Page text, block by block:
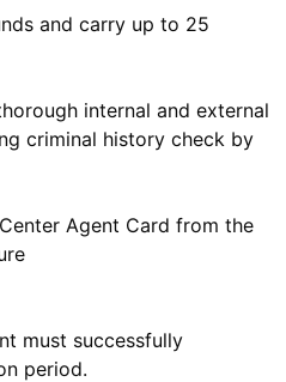
and carry up to 25
internal and external
criminal history check by
Agent Card from the
must successfully
period.